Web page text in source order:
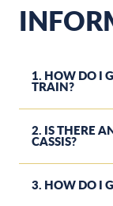
1. HOW DO I
TRAIN?
2. IS THERE
CASSIS?
3. HOW DO I